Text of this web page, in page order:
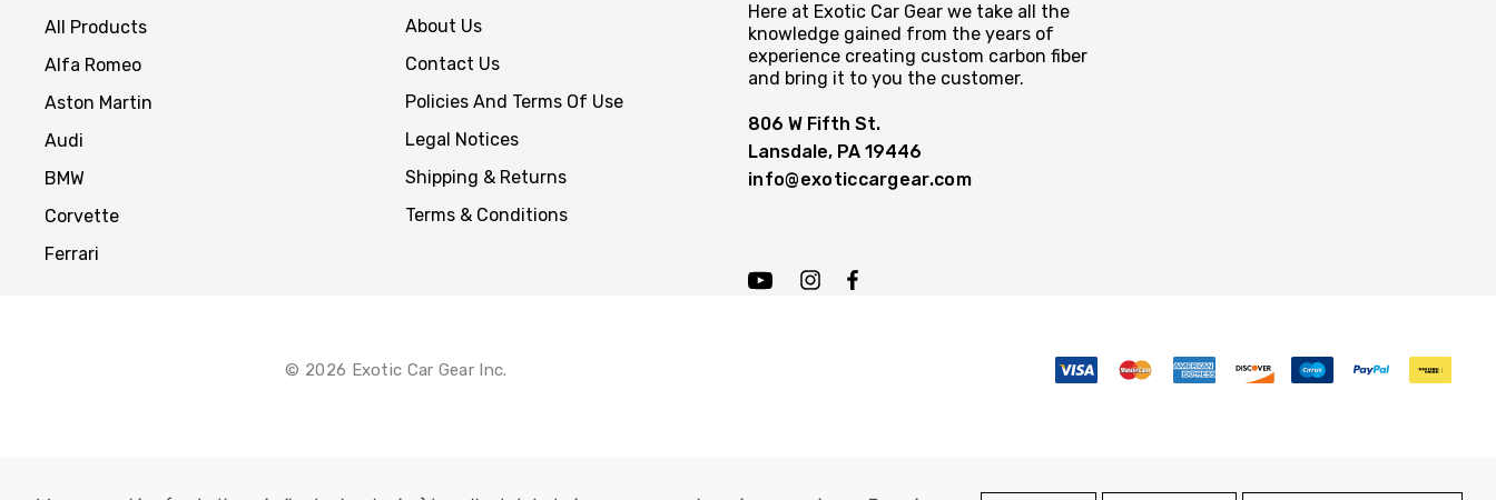
All Products
Alfa Romeo
Aston Martin
Audi
BMW
Corvette
Ferrari
About Us
Contact Us
Policies And Terms Of Use
Legal Notices
Shipping & Returns
Terms & Conditions
Here at Exotic Car Gear we take all the
knowledge gained from the years of
experience creating custom carbon fiber
and bring it to you the customer.
806 W Fifth St.
Lansdale, PA 19446
info@exoticcargear.com
© 2026 Exotic Car Gear Inc.